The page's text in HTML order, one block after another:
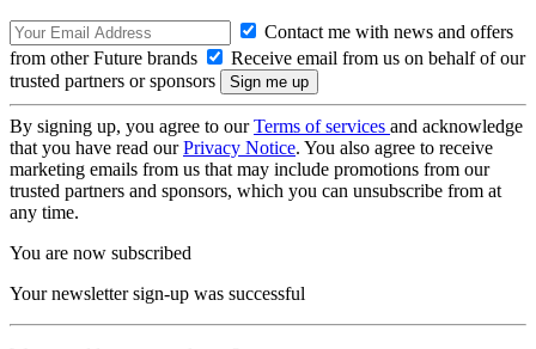
Contact me with news and offers
from other Future brands
Receive email from us on behalf of our
trusted partners or sponsors
By signing up, you agree to ourTerms of services and acknowledge
that you have read ourPrivacy Notice. You also agree to receive
marketing emails from us that may include promotions from our
trusted partners and sponsors, which you can unsubscribe from at
any time.
You are now subscribed
Your newsletter sign-up was successful